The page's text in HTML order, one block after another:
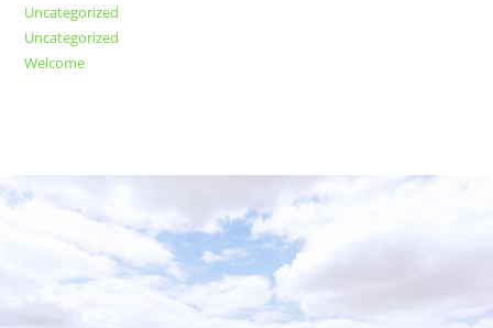
Uncategorized
Uncategorized
Welcome